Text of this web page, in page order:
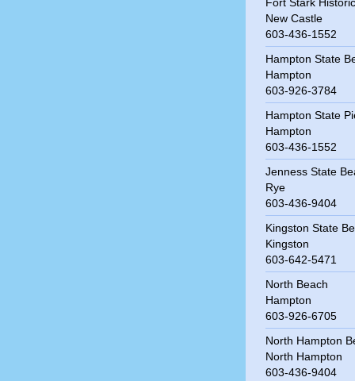
Fort Stark
New Castle
603-436-1552
Hampton State
Hampton
603-926-3784
Hampton State
Hampton
603-436-1552
Jenness State
Rye
603-436-9404
Kingston State
Kingston
603-642-5471
North Beach
Hampton
603-926-6705
North Hampton
North Hampton
603-436-9404